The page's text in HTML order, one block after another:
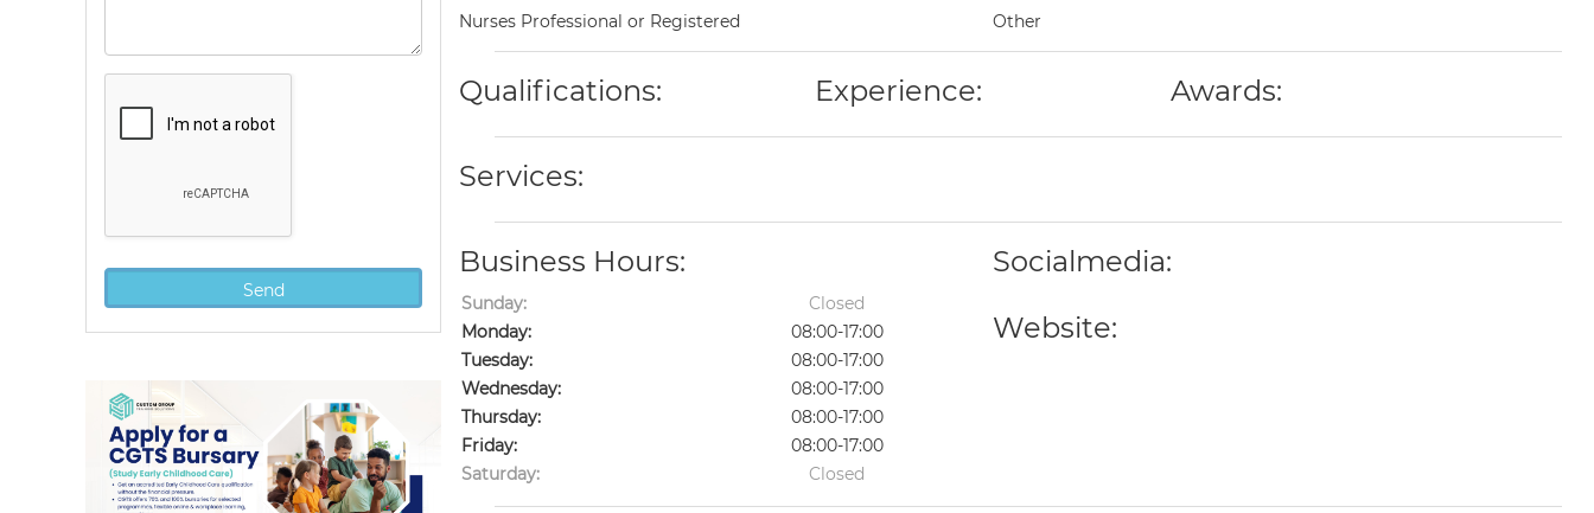
Nurses Professional or Registered Other
Qualifications: Experience: Awards:
Services:
Business Hours:
Sunday:
Closed
Monday:
08:00-17:00
Tuesday:
08:00-17:00
Wednesday:
08:00-17:00
Thursday:
08:00-17:00
Friday:
08:00-17:00
Saturday:
Closed
Socialmedia:
Website: